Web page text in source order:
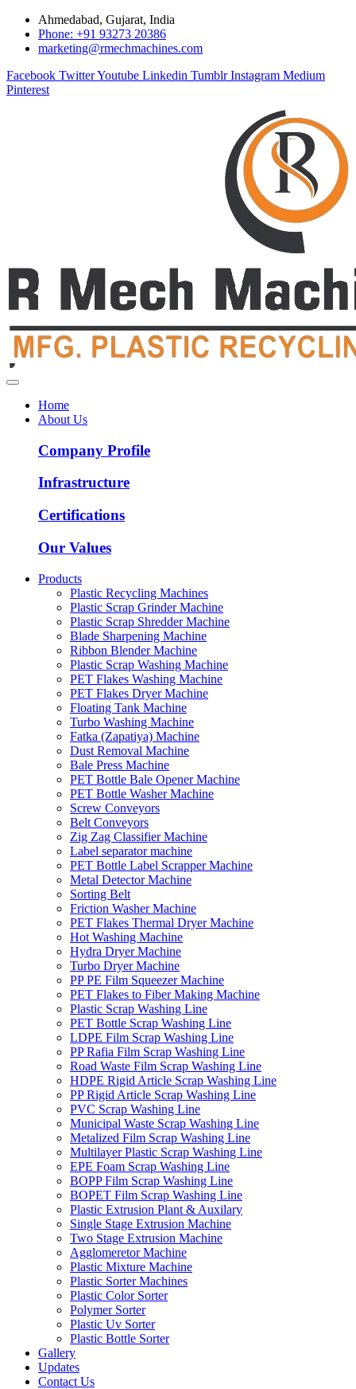
Ahmedabad, Gujarat, India
Phone: +91 93273 20386
marketing@rmechmachines.com
Facebook TwitterYoutube Linkedin Tumblr Instagram Medium
Pinterest
Home
About Us
Company Profile
Infrastructure
Certifications
Our Values
Products
Plastic Recycling Machines
Plastic Scrap Grinder Machine
Plastic Scrap Shredder Machine
Blade Sharpening Machine
Ribbon Blender Machine
Plastic Scrap Washing Machine
PET Flakes Washing Machine
PET Flakes Dryer Machine
Floating Tank Machine
Turbo Washing Machine
Fatka (Zapatiya) Machine
Dust Removal Machine
Bale Press Machine
PET Bottle Bale Opener Machine
PET Bottle Washer Machine
Screw Conveyors
Belt Conveyors
Zig Zag Classifier Machine
Label separator machine
PET Bottle Label Scrapper Machine
Metal Detector Machine
Sorting Belt
Friction Washer Machine
PET Flakes Thermal Dryer Machine
Hot Washing Machine
Hydra Dryer Machine
Turbo Dryer Machine
PP PE Film Squeezer Machine
PET Flakes to Fiber Making Machine
Plastic Scrap Washing Line
PET Bottle Scrap Washing Line
LDPE Film Scrap Washing Line
PP Rafia Film Scrap Washing Line
Road Waste Film Scrap Washing Line
HDPE Rigid Article Scrap Washing Line
PP Rigid Article Scrap Washing Line
PVC Scrap Washing Line
Municipal Waste Scrap Washing Line
Metalized Film Scrap Washing Line
Multilayer Plastic Scrap Washing Line
EPE Foam Scrap Washing Line
BOPP Film Scrap Washing Line
BOPET Film Scrap Washing Line
Plastic Extrusion Plant & Auxilary
Single Stage Extrusion Machine
Two Stage Extrusion Machine
Agglomeretor Machine
Plastic Mixture Machine
Plastic Sorter Machines
Plastic Color Sorter
Polymer Sorter
Plastic Uv Sorter
Plastic Bottle Sorter
Gallery
Updates
Contact Us